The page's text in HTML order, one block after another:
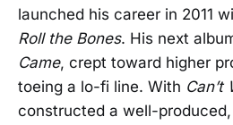
launched his career in 2011
Roll the Bones. His next
Came, crept toward higher
toeing a lo-fi line. With Can’t
constructed a well-